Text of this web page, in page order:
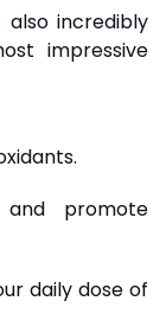
incredibly
impressive
promote
daily dose of